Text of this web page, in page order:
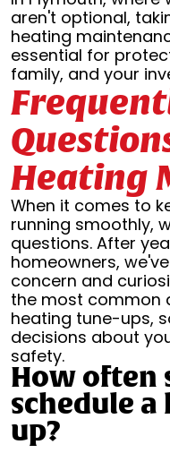
aren't optional,
heating
essential for
family, and your
Heating
When it comes to
running smoothly,
questions. After
homeowners,
concern and
the most common
heating tune-ups,
decisions about
safety.
How often
schedule a
up?